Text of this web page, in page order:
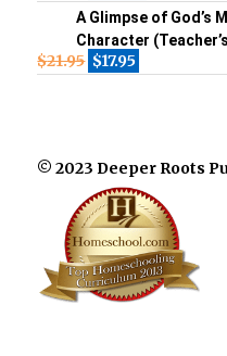
A Glimpse of God’s
Character
$21.95 $17.95
© 2023 Deeper Roots